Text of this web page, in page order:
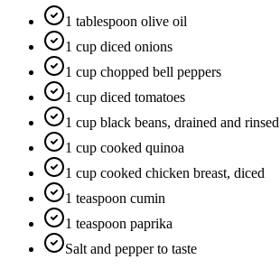
1 tablespoon olive oil
1 cup diced onions
1 cup chopped bell peppers
1 cup diced tomatoes
1 cup black beans, drained and rinsed
1 cup cooked quinoa
1 cup cooked chicken breast, diced
1 teaspoon cumin
1 teaspoon paprika
Salt and pepper to taste